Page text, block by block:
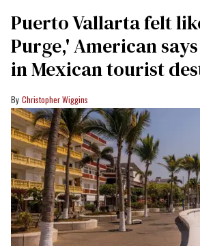
Puerto Vallarta felt
Purge,' American
in Mexican tourist
Christopher Wiggins